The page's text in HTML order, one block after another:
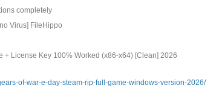
completely
Virus] FileHippo
+ License Key 100% Worked (x86-x64) [Clean] 2026
of-war-e-day-steam-rip-full-game-windows-version-2026/